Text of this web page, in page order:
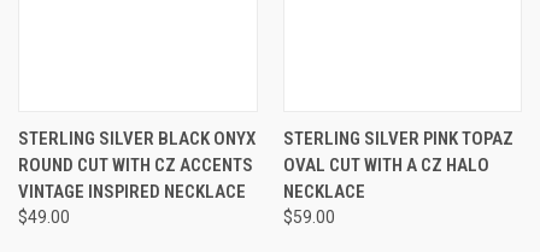
STERLING SILVER BLACK ONYX
ROUND CUT WITH CZ ACCENTS
VINTAGE INSPIRED NECKLACE
$49.00
STERLING SILVER PINK TOPAZ
OVAL CUT WITH A CZ HALO
NECKLACE
$59.00